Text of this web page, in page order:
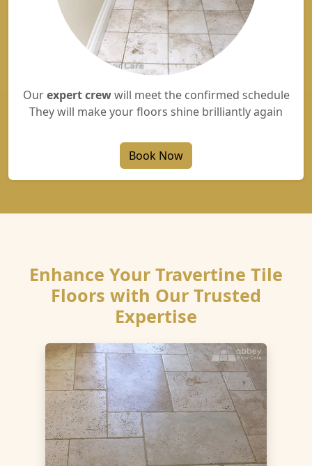
Ourexpert crewwill meet the confirmed schedule
They will make your floors shine brilliantly again
Book Now
Enhance Your Travertine Tile
Floors with Our Trusted
Expertise